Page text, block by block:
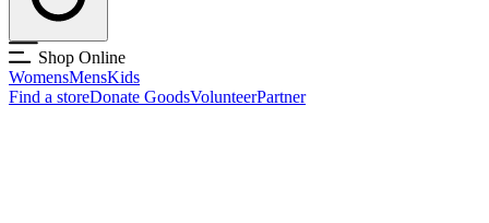
Shop Online
WomensMensKids
Find a storeDonate GoodsVolunteerPartner